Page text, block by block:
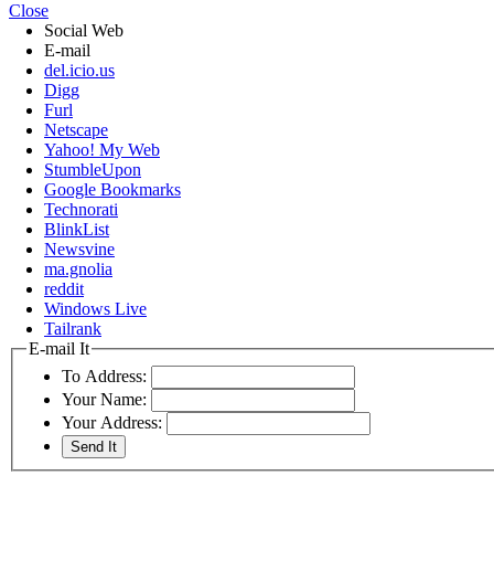
Close
Social Web
E-mail
del.icio.us
Digg
Furl
Netscape
Yahoo! My Web
StumbleUpon
Google Bookmarks
Technorati
BlinkList
Newsvine
ma.gnolia
reddit
Windows Live
Tailrank
E-mail It
To Address:
Your Name:
Your Address: